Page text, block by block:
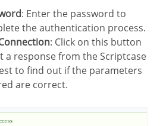
: Enter the password to
the authentication process.
Connection: Click on this button
a response from the Scriptcase
to find out if the parameters
are correct.